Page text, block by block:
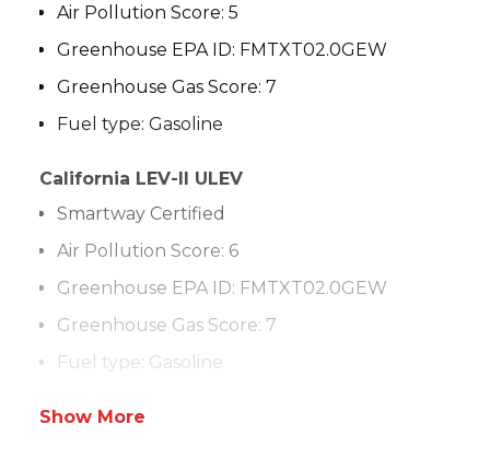
Air Pollution Score: 5
Greenhouse EPA ID: FMTXT02.0GEW
Greenhouse Gas Score: 7
Fuel type: Gasoline
California LEV-II ULEV
Smartway Certified
Air Pollution Score: 6
Greenhouse EPA ID: FMTXT02.0GEW
Greenhouse Gas Score: 7
Fuel type: Gasoline
Show More